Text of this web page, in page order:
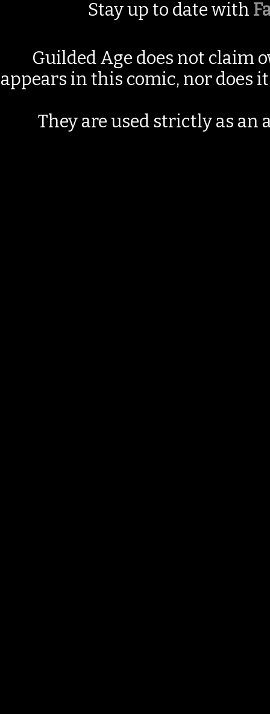
Stay up to date with
Guilded Age does not claim
appears in this comic, nor does
They are used strictly as an